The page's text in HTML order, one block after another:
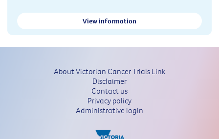
View information
About Victorian Cancer Trials Link
Disclaimer
Contact us
Privacy policy
Administrative login